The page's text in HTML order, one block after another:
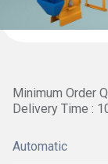
Minimum Order
Delivery Time :
Automatic